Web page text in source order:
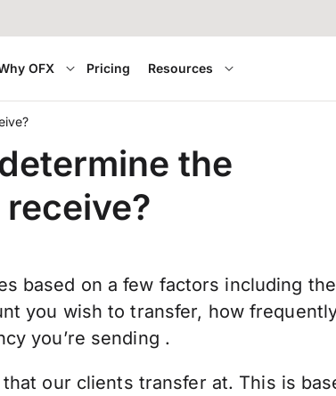
OFX Pricing Resources
the
based on a few factors including the
you wish to transfer, how
you’re sending .
our clients transfer at. This is